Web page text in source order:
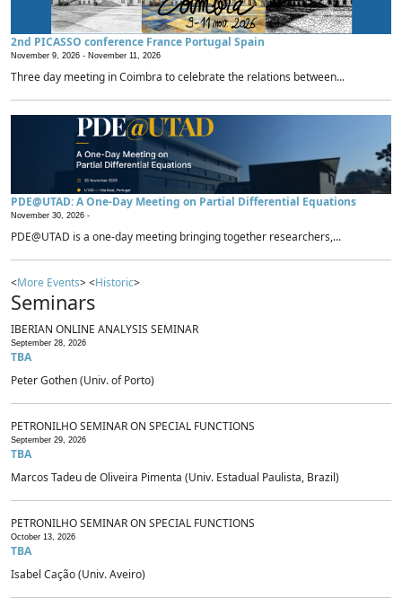
2nd PICASSO conference France Portugal Spain
November 9, 2026 - November 11, 2026
Three day meeting in Coimbra to celebrate the relations between...
PDE@UTAD: A One-Day Meeting on Partial Differential Equations
November 30, 2026 -
PDE@UTAD is a one-day meeting bringing together researchers,...
<More Events> <Historic>
Seminars
IBERIAN ONLINE ANALYSIS SEMINAR
September 28, 2026
TBA
Peter Gothen (Univ. of Porto)
PETRONILHO SEMINAR ON SPECIAL FUNCTIONS
September 29, 2026
TBA
Marcos Tadeu de Oliveira Pimenta (Univ. Estadual Paulista, Brazil)
PETRONILHO SEMINAR ON SPECIAL FUNCTIONS
October 13, 2026
TBA
Isabel Cação (Univ. Aveiro)